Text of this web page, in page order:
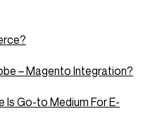
– Magento Integration?
Is Go-to Medium For E-